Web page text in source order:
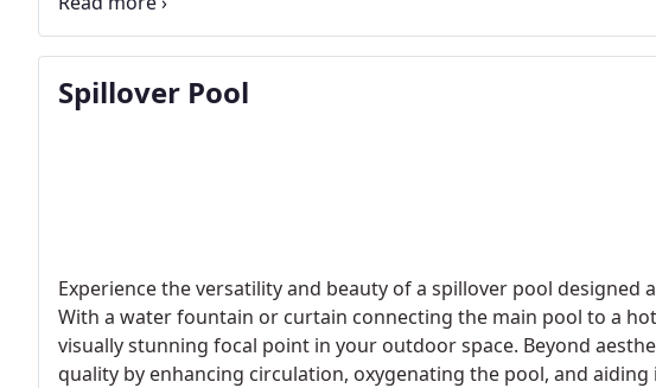
Spillover Pool
Experience the versatility and beauty of a spillover pool designed
With a water fountain or curtain connecting the main pool to a
visually stunning focal point in your outdoor space. Beyond
quality by enhancing circulation, oxygenating the pool, and